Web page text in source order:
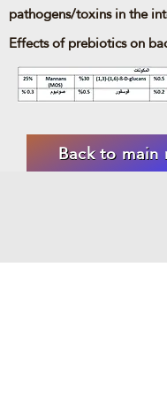
pathogens/toxins in the
Effects of prebiotics on
Back to main